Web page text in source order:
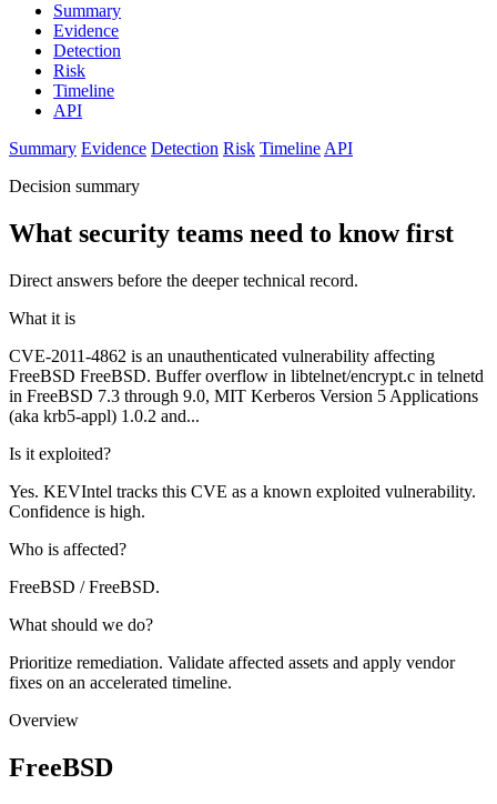
Summary
Evidence
Detection
Risk
Timeline
API
Summary Evidence Detection Risk Timeline API
Decision summary
What security teams need to know first
Direct answers before the deeper technical record.
What it is
CVE-2011-4862 is an unauthenticated vulnerability affecting
FreeBSD FreeBSD. Buffer overflow in libtelnet/encrypt.c in telnetd
in FreeBSD 7.3 through 9.0, MIT Kerberos Version 5 Applications
(aka krb5-appl) 1.0.2 and...
Is it exploited?
Yes. KEVIntel tracks this CVE as a known exploited vulnerability.
Confidence is high.
Who is affected?
FreeBSD / FreeBSD.
What should we do?
Prioritize remediation. Validate affected assets and apply vendor
fixes on an accelerated timeline.
Overview
FreeBSD